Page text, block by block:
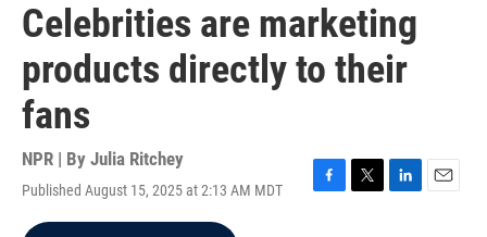
Celebrities are marketing
products directly to their
fans
NPR | By Julia Ritchey
Published August 15, 2025 at 2:13 AM MDT
F
T
L
E